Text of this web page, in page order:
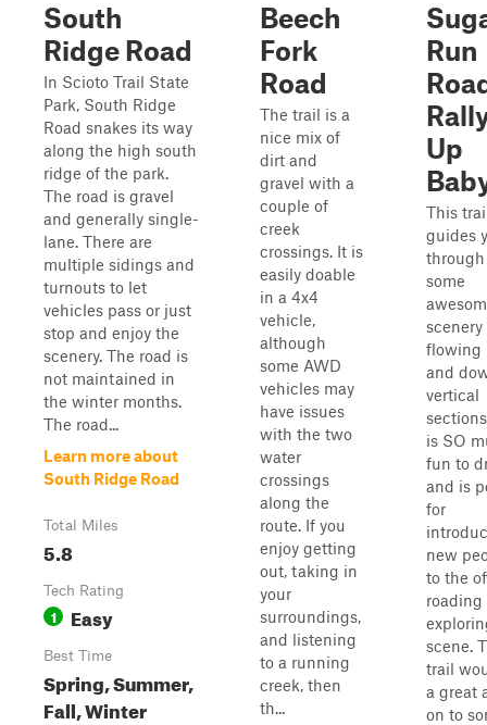
South
Ridge Road
In Scioto Trail State
Park, South Ridge
Road snakes its way
along the high south
ridge of the park.
The road is gravel
and generally single-
lane. There are
multiple sidings and
turnouts to let
vehicles pass or just
stop and enjoy the
scenery. The road is
not maintained in
the winter months.
The road...
Learn more about
South Ridge Road
Total Miles
5.8
Tech Rating
1 Easy
Best Time
Spring, Summer,
Fall, Winter
Beech
Fork
Road
The trail is a
nice mix of
dirt and
gravel with a
couple of
creek
crossings. It is
easily doable
in a 4x4
vehicle,
although
some AWD
vehicles may
have issues
with the two
water
crossings
along the
route. If you
enjoy getting
out, taking in
your
surroundings,
and listening
to a running
creek, then
th...
Run
Up
This
guides
through
some
flowing
and
vertical
is SO
fun to
and is
for
new
to the
roading
scene.
trail
a great
on to